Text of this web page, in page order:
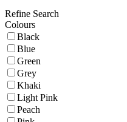
Refine Search
Colours
Black
Blue
Green
Grey
Khaki
Light Pink
Peach